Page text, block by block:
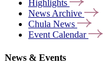
Highlights
News Archive
Chula News
Event Calendar
News & Events